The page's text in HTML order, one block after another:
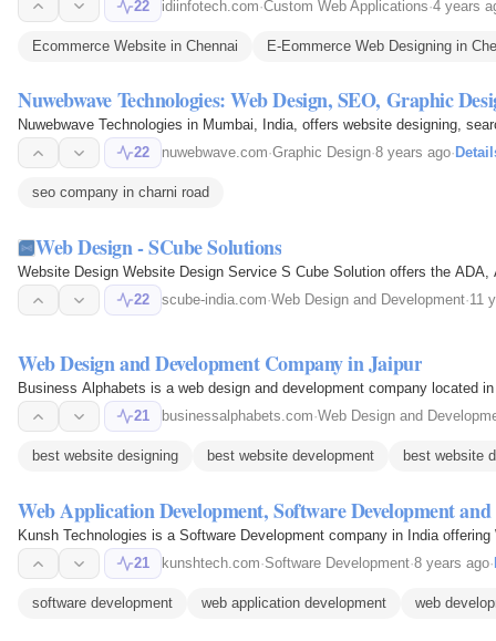
22 idiinfotech.com·Custom Web Applications·4 years
Ecommerce Website in Chennai E-Eommerce Web Designing in
Nuwebwave Technologies: Web Design, SEO, Graphic
Nuwebwave Technologies in Mumbai, India, offers website designing,
22
nuwebwave.com·Graphic Design·8 years ago·
seo company in charni road
Web Design - SCube Solutions
Website Design Website Design Service S Cube Solution offers the
22
scube-india.com·Web Design and Development·11
Web Design and Development Company in Jaipur
Business Alphabets is a web design and development company
21
businessalphabets.com·Web Design and
best website designing best website development best website
Web Application Development, Software Development
Kunsh Technologies is a Software Development company in India
21
kunshtech.com·Software Development·8 years ago·
software development web application development web